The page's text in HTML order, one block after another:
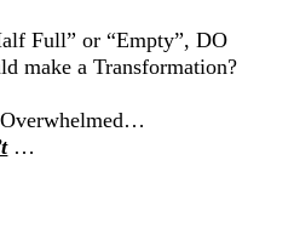
Full” or “Empty”, DO
make a Transformation?
…